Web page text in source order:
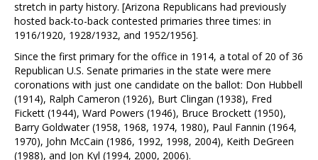
stretch in party history. [Arizona Republicans had previously
hosted back-to-back contested primaries three times: in
1916/1920, 1928/1932, and 1952/1956].
Since the first primary for the office in 1914, a total of 20 of 36
Republican U.S. Senate primaries in the state were mere
coronations with just one candidate on the ballot: Don Hubbell
(1914), Ralph Cameron (1926), Burt Clingan (1938), Fred
Fickett (1944), Ward Powers (1946), Bruce Brockett (1950),
Barry Goldwater (1958, 1968, 1974, 1980), Paul Fannin (1964,
1970), John McCain (1986, 1992, 1998, 2004), Keith DeGreen
(1988), and Jon Kyl (1994, 2000, 2006).